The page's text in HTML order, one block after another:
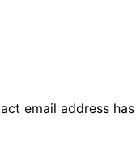
email address